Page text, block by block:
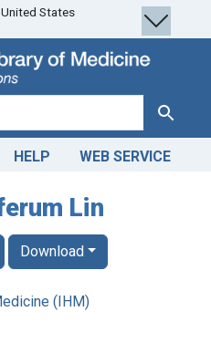
States
Search
HELP WEB SERVICE
Lin
(IHM)
Download